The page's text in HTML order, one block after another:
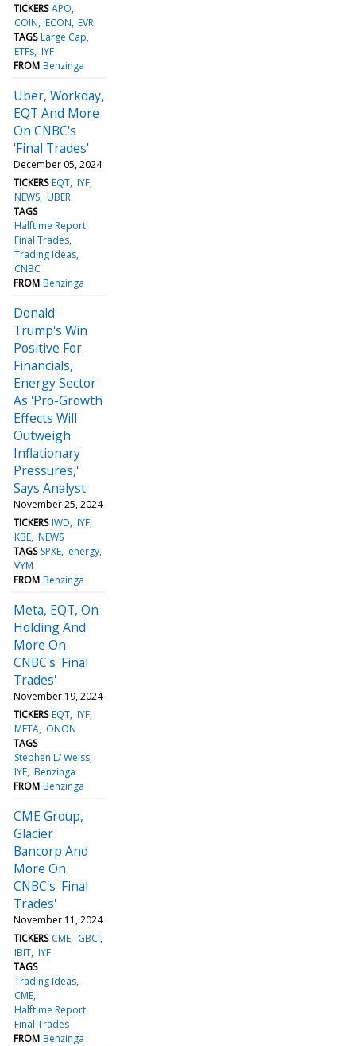
TICKERS APO
COIN ECON EVR
TAGS Large Cap
ETFs IYF
FROM Benzinga
Uber, Workday,
EQT And More
On CNBC's
'Final Trades'
December 05, 2024
TICKERS EQT IYF
NEWS UBER
TAGS
Halftime Report
Final Trades
Trading Ideas
CNBC
FROM Benzinga
Donald
Trump's Win
Positive For
Financials,
Energy Sector
As 'Pro-Growth
Effects Will
Outweigh
Inflationary
Pressures,'
Says Analyst
November 25, 2024
TICKERS IWD IYF
KBE NEWS
TAGS SPXE energy
VYM
FROM Benzinga
Meta, EQT, On
Holding And
More On
CNBC's 'Final
Trades'
November 19, 2024
TICKERS EQT IYF
META ONON
TAGS
Stephen L/ Weiss
IYF Benzinga
FROM Benzinga
CME Group,
Glacier
Bancorp And
More On
CNBC's 'Final
Trades'
November 11, 2024
TICKERS CME GBCI
IBIT IYF
TAGS
Trading Ideas
CME
Halftime Report
Final Trades
FROM Benzinga